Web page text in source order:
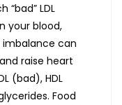
LDL
your blood,
imbalance can
raise heart
(bad), HDL
Food